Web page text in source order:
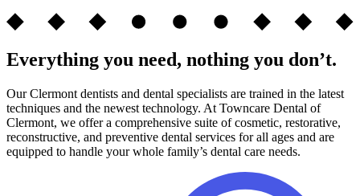
Everything you need, nothing you don’t.
Our Clermont dentists and dental specialists are trained in the latest
techniques and the newest technology. At Towncare Dental of
Clermont, we offer a comprehensive suite of cosmetic, restorative,
reconstructive, and preventive dental services for all ages and are
equipped to handle your whole family’s dental care needs.